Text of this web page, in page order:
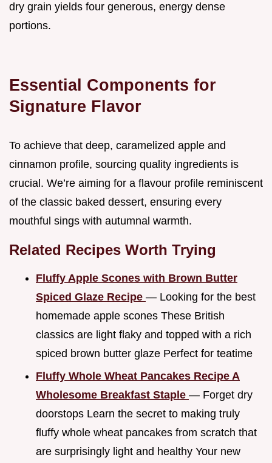
dry grain yields four generous, energy dense
portions.
Essential Components for
Signature Flavor
To achieve that deep, caramelized apple and
cinnamon profile, sourcing quality ingredients is
crucial. We’re aiming for a flavour profile reminiscent
of the classic baked dessert, ensuring every
mouthful sings with autumnal warmth.
Related Recipes Worth Trying
Fluffy Apple Scones with Brown Butter
Spiced Glaze Recipe — Looking for the best
homemade apple scones These British
classics are light flaky and topped with a rich
spiced brown butter glaze Perfect for teatime
Fluffy Whole Wheat Pancakes Recipe A
Wholesome Breakfast Staple — Forget dry
doorstops Learn the secret to making truly
fluffy whole wheat pancakes from scratch that
are surprisingly light and healthy Your new